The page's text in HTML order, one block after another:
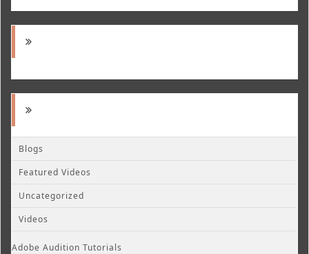
Blogs
Featured Videos
Uncategorized
Videos
Adobe Audition Tutorials